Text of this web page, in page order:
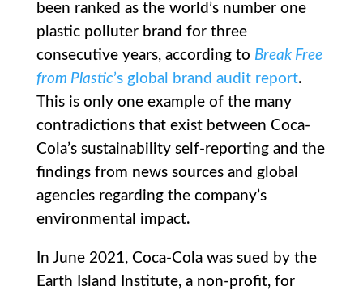
been ranked as the world’s number one
plastic polluter brand for three
consecutive years, according to Break Free
from Plastic’s global brand audit report.
This is only one example of the many
contradictions that exist between Coca-
Cola’s sustainability self-reporting and the
findings from news sources and global
agencies regarding the company’s
environmental impact.
In June 2021, Coca-Cola was sued by the
Earth Island Institute, a non-profit, for